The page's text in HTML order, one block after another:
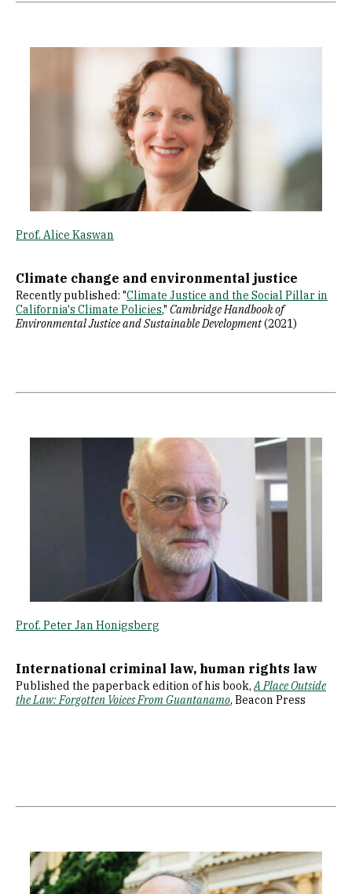
Prof. Alice Kaswan
Climate change and environmental justice
Recently published: "Climate Justice and the Social Pillar in
California's Climate Policies," Cambridge Handbook of
Environmental Justice and Sustainable Development(2021)
Prof. Peter Jan Honigsberg
International criminal law, human rights law
Published the paperback edition of his book,A Place Outside
the Law: Forgotten Voices From Guantanamo, Beacon Press
Image